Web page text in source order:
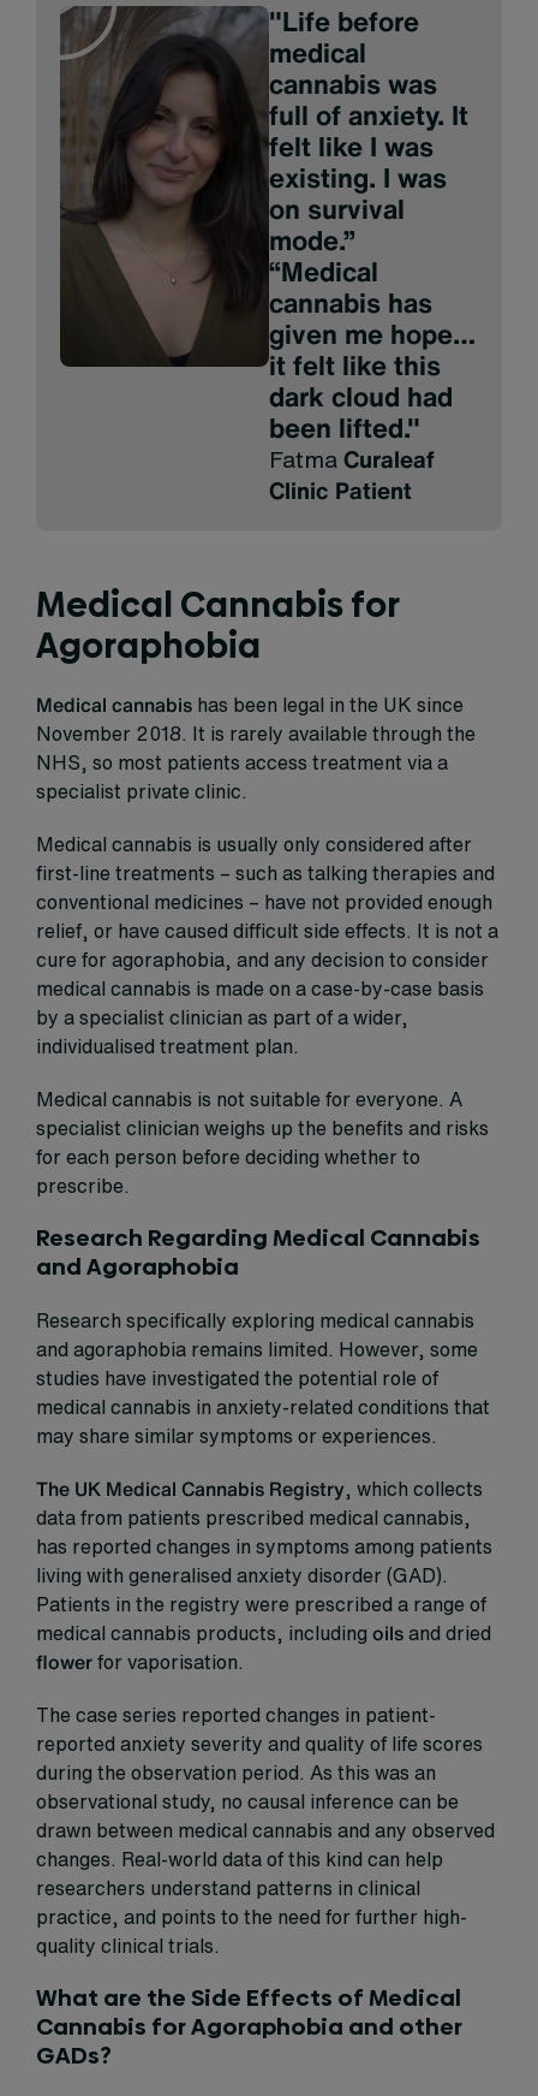
"Life before
medical
cannabis was
full of anxiety. It
felt like I was
existing. I was
on survival
mode.”
“Medical
cannabis has
given me hope…
it felt like this
dark cloud had
been lifted."
FatmaCuraleaf
Clinic Patient
Medical Cannabis for
Agoraphobia
Medical cannabis has been legal in the UK since
November 2018. It is rarely available through the
NHS, so most patients access treatment via a
specialist private clinic.
Medical cannabis is usually only considered after
first-line treatments – such as talking therapies and
conventional medicines – have not provided enough
relief, or have caused difficult side effects. It is not a
cure for agoraphobia, and any decision to consider
medical cannabis is made on a case-by-case basis
by a specialist clinician as part of a wider,
individualised treatment plan.
Medical cannabis is not suitable for everyone. A
specialist clinician weighs up the benefits and risks
for each person before deciding whether to
prescribe.
Research Regarding Medical Cannabis
and Agoraphobia
Research specifically exploring medical cannabis
and agoraphobia remains limited. However, some
studies have investigated the potential role of
medical cannabis in anxiety-related conditions that
may share similar symptoms or experiences.
The UK Medical Cannabis Registry, which collects
data from patients prescribed medical cannabis,
has reported changes in symptoms among patients
living with generalised anxiety disorder (GAD).
Patients in the registry were prescribed a range of
medical cannabis products, including oilsand dried
flowerfor vaporisation.
The case series reported changes in patient-
reported anxiety severity and quality of life scores
during the observation period. As this was an
observational study, no causal inference can be
drawn between medical cannabis and any observed
changes. Real-world data of this kind can help
researchers understand patterns in clinical
practice, and points to the need for further high-
quality clinical trials.
What are the Side Effects of Medical
Cannabis for Agoraphobia and other
GADs?